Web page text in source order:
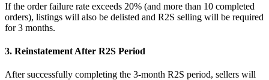
If the order failure rate exceeds 20% (and more than 10 completed
orders), listings will also be delisted and R2S selling will be required
for 3 months.
3. Reinstatement After R2S Period
After successfully completing the 3-month R2S period, sellers will